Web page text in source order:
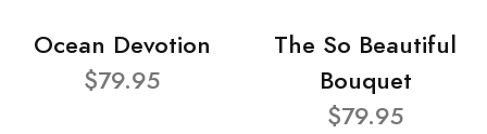
Ocean Devotion
$79.95
The So Beautiful
Bouquet
$79.95